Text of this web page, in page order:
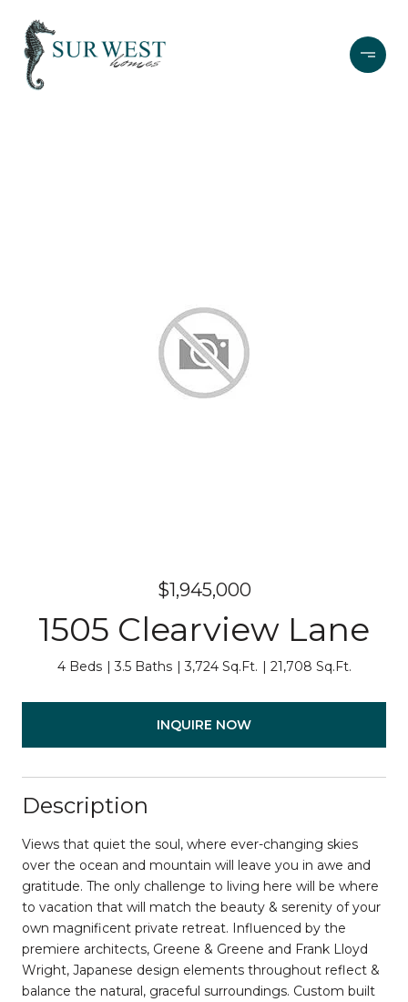
$1,945,000
1505 Clearview Lane
4 Beds 3.5 Baths 3,724 Sq.Ft. 21,708 Sq.Ft.
INQUIRE NOW
Description
Views that quiet the soul, where ever-changing skies
over the ocean and mountain will leave you in awe and
gratitude. The only challenge to living here will be where
to vacation that will match the beauty & serenity of your
own magnificent private retreat. Influenced by the
premiere architects, Greene & Greene and Frank Lloyd
Wright, Japanese design elements throughout reflect &
balance the natural, graceful surroundings. Custom built